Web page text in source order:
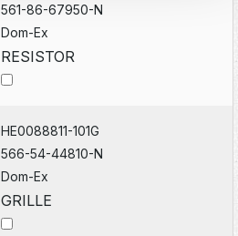
561-86-67950-N
Dom-Ex
RESISTOR
HE0088811-101G
566-54-44810-N
Dom-Ex
GRILLE